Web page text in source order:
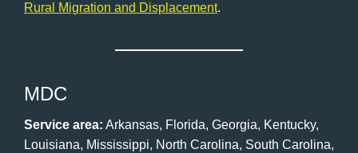
Rural Migration and Displacement.
MDC
Service area: Arkansas, Florida, Georgia, Kentucky,
Louisiana, Mississippi, North Carolina, South Carolina,